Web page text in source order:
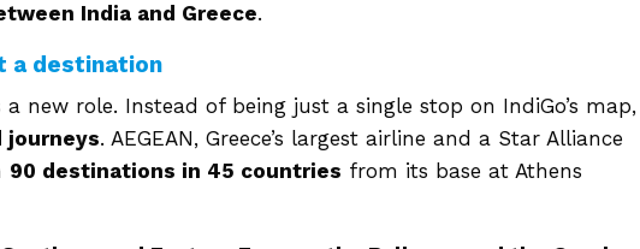
India and Greece.
a destination
a new role. Instead of being just a single stop on IndiGo’s
journeys. AEGEAN, Greece’s largest airline and a Star Alliance
90 destinations in 45 countries from its base at Athens